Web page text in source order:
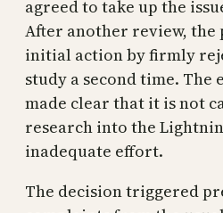
agreed to take up the
After another review,
initial action by firmly
study a second time. The
made clear that it is not
research into the
inadequate effort.
The decision triggered